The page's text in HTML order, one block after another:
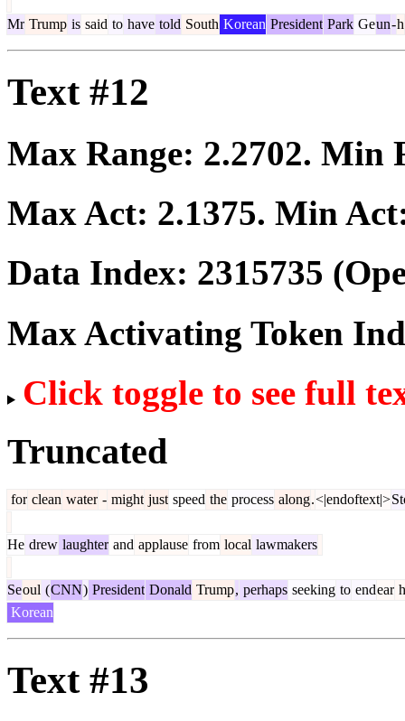
Mr Trump is said to have told South Korean President Park Geun-h
Text #12
Max Range: 2.2702. Min
Max Act: 2.1375. Min
Data Index: 2315735
Max Activating Token
Click toggle to see full
Truncated
for clean water - might just speed the process along.<|endoftext|>
He drew laughter and applause from local lawmakers
Seoul (CNN) President Donald Trump, perhaps seeking to endear
Korean
Text #13